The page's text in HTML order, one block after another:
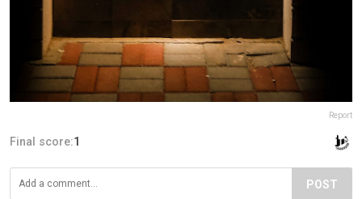
Report
Final score:1
POST